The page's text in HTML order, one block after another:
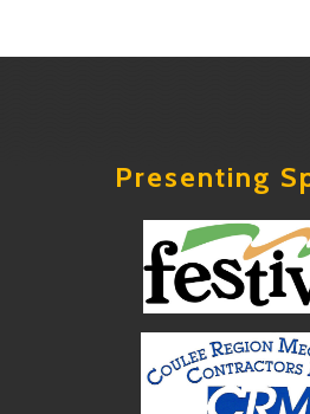
Presenting